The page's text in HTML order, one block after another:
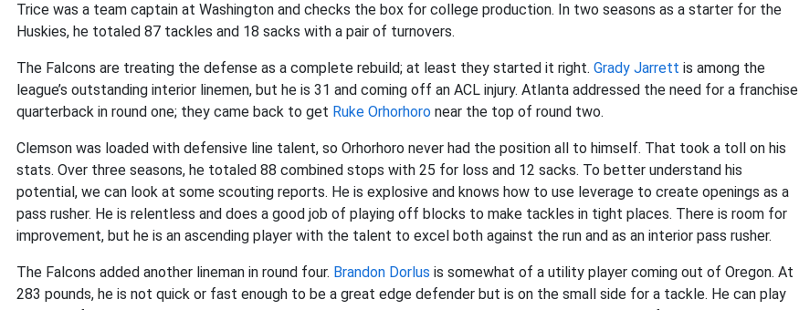
Trice was a team captain at Washington and checks the box for college production. In two seasons as a starter for the
Huskies, he totaled 87 tackles and 18 sacks with a pair of turnovers.
The Falcons are treating the defense as a complete rebuild; at least they started it right. Grady Jarrett is among the
league’s outstanding interior linemen, but he is 31 and coming off an ACL injury. Atlanta addressed the need for a franchise
quarterback in round one; they came back to get Ruke Orhorhoro near the top of round two.
Clemson was loaded with defensive line talent, so Orhorhoro never had the position all to himself. That took a toll on his
stats. Over three seasons, he totaled 88 combined stops with 25 for loss and 12 sacks. To better understand his
potential, we can look at some scouting reports. He is explosive and knows how to use leverage to create openings as a
pass rusher. He is relentless and does a good job of playing off blocks to make tackles in tight places. There is room for
improvement, but he is an ascending player with the talent to excel both against the run and as an interior pass rusher.
The Falcons added another lineman in round four. Brandon Dorlus is somewhat of a utility player coming out of Oregon. At
283 pounds, he is not quick or fast enough to be a great edge defender but is on the small side for a tackle. He can play